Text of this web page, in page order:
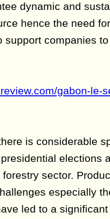
dynamic and
hence the need
support companies
gabon-
is considerable
elections
sector.
especially
led to a